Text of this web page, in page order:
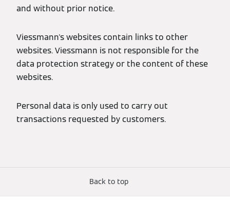
and without prior notice.
Viessmann's websites contain links to other
websites. Viessmann is not responsible for the
data protection strategy or the content of these
websites.
Personal data is only used to carry out
transactions requested by customers.
Back to top